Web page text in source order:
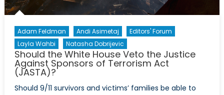
Adam Feldman Andi Asimetaj
Editors' Forum
Layla Wahbi
Natasha Dobrijevic
Should the White House Veto the Justice
Against Sponsors of Terrorism Act
(JASTA)?
Should 9/11 survivors and victims’ families be able to